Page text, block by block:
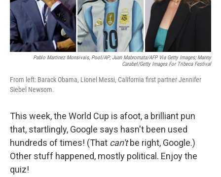
Pablo Martinez Monsivais, Pool/AP; Juan Mabromata/AFP Via Getty Images; Manny
Carabel/Getty Images For Tribeca Festival
From left: Barack Obama, Lionel Messi, California first partner Jennifer
Siebel Newsom.
This week, the World Cup is afoot, a brilliant pun
that, startlingly, Google says hasn't been used
hundreds of times! (That can'tbe right, Google.)
Other stuff happened, mostly political. Enjoy the
quiz!